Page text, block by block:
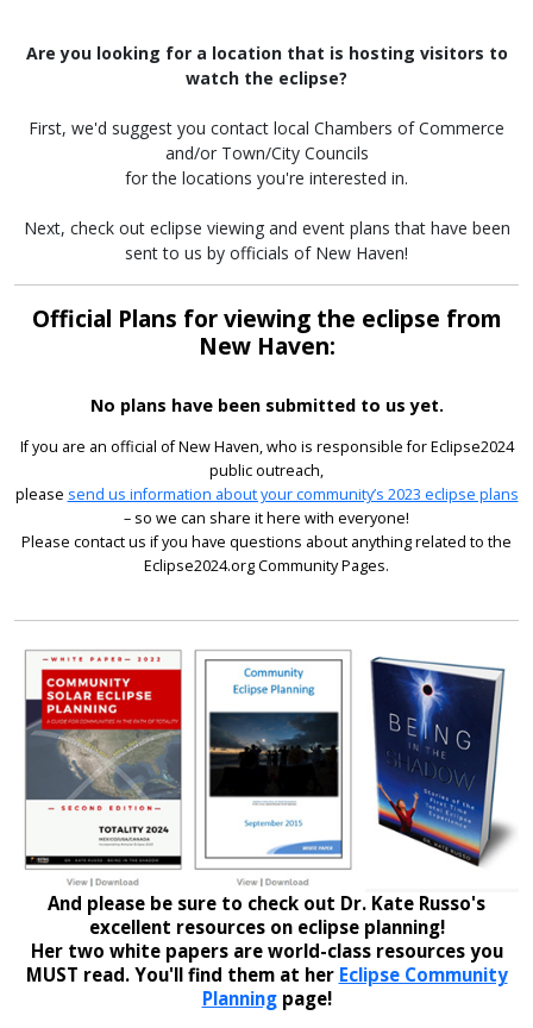
Are you looking for a location that is hosting visitors to
watch the eclipse?
First, we'd suggest you contact local Chambers of Commerce
and/or Town/City Councils
for the locations you're interested in.
Next, check out eclipse viewing and event plans that have been
sent to us by officials of New Haven!
Official Plans for viewing the eclipse from
New Haven:
No plans have been submitted to us yet.
If you are an official of New Haven, who is responsible for Eclipse2024
public outreach,
please send us information about your community’s 2023 eclipse plans
– so we can share it here with everyone!
Please contact us if you have questions about anything related to the
Eclipse2024.org Community Pages.
And please be sure to check out Dr. Kate Russo's
excellent resources on eclipse planning!
Her two white papers are world-class resources you
MUST read. You'll find them at her Eclipse Community
Planningpage!